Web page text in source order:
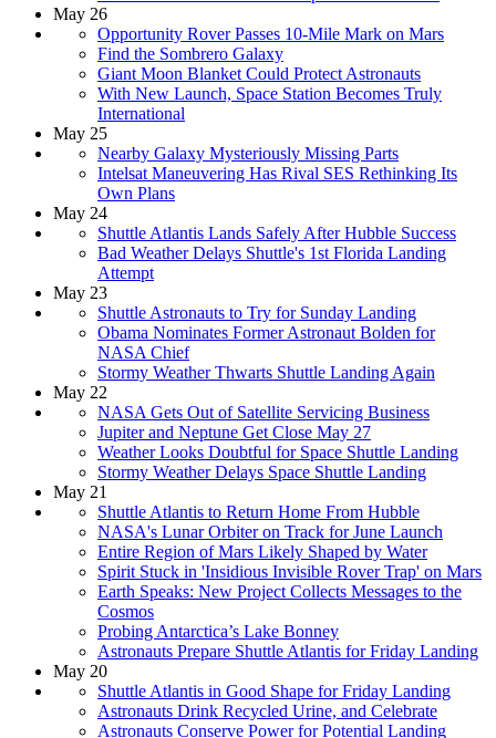
May 26
Opportunity Rover Passes 10-Mile Mark on Mars
Find the Sombrero Galaxy
Giant Moon Blanket Could Protect Astronauts
With New Launch, Space Station Becomes Truly
International
May 25
Nearby Galaxy Mysteriously Missing Parts
Intelsat Maneuvering Has Rival SES Rethinking Its
Own Plans
May 24
Shuttle Atlantis Lands Safely After Hubble Success
Bad Weather Delays Shuttle's 1st Florida Landing
Attempt
May 23
Shuttle Astronauts to Try for Sunday Landing
Obama Nominates Former Astronaut Bolden for
NASA Chief
Stormy Weather Thwarts Shuttle Landing Again
May 22
NASA Gets Out of Satellite Servicing Business
Jupiter and Neptune Get Close May 27
Weather Looks Doubtful for Space Shuttle Landing
Stormy Weather Delays Space Shuttle Landing
May 21
Shuttle Atlantis to Return Home From Hubble
NASA's Lunar Orbiter on Track for June Launch
Entire Region of Mars Likely Shaped by Water
Spirit Stuck in 'Insidious Invisible Rover Trap' on Mars
Earth Speaks: New Project Collects Messages to the
Cosmos
Probing Antarctica’s Lake Bonney
Astronauts Prepare Shuttle Atlantis for Friday Landing
May 20
Shuttle Atlantis in Good Shape for Friday Landing
Astronauts Drink Recycled Urine, and Celebrate
Astronauts Conserve Power for Potential Landing